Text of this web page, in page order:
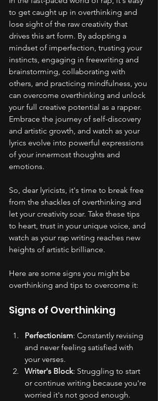
to get caught up in overthinking and
lose sight of the raw creativity that
drives this art form. By adopting a
mindset of imperfection, trusting your
instincts, engaging in freewriting and
brainstorming, collaborating with
others, and practicing mindfulness, you
can overcome overthinking and unlock
your full creative potential as a rapper.
Embrace the journey of self-discovery
and artistic growth, and watch as your
lyrics evolve into powerful expressions
of your innermost thoughts and
emotions.
So, dear lyricists, it's time to break free
from the shackles of overthinking and
let your creativity soar. Take these tips
to heart, trust in your unique voice, and
watch as your rap writing reaches new
heights of artistic brilliance.
Here are some signs you might be
overthinking and tips to overcome it:
Signs of Overthinking
Perfectionism: Constantly revising
and never feeling satisfied with
your verses.
Writer's Block: Struggling to start
or continue writing because you're
worried it's not good enough.